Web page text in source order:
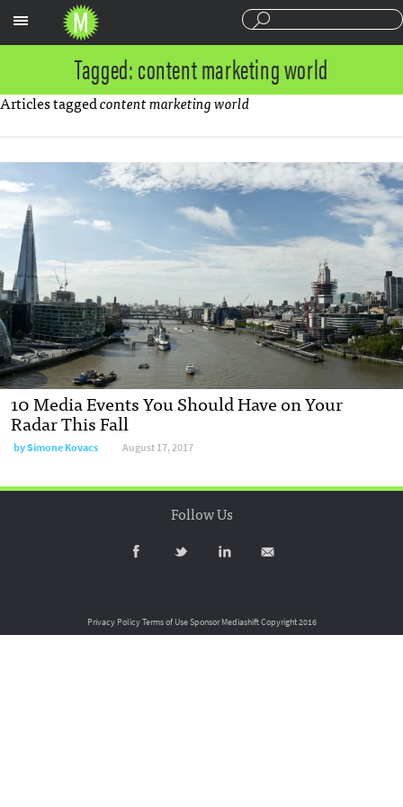
Tagged: content marketing world
Articles taggedcontent marketing world
10 Media Events You Should Have on Your
Radar This Fall
bySimone Kovacs August 17, 2017
Follow Us
Privacy PolicyTerms of UseSponsor MediashiftCopyright 2016